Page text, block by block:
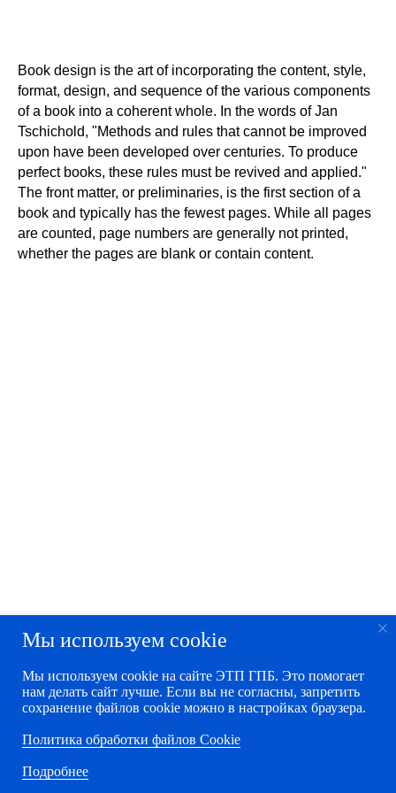
Book design is the art of incorporating the content, style,
format, design, and sequence of the various components
of a book into a coherent whole. In the words of Jan
Tschichold, "Methods and rules that cannot be improved
upon have been developed over centuries. To produce
perfect books, these rules must be revived and applied."
The front matter, or preliminaries, is the first section of a
book and typically has the fewest pages. While all pages
are counted, page numbers are generally not printed,
whether the pages are blank or contain content.
Мы используем cookie
Мы используем cookie на сайте ЭТП ГПБ. Это помогает
нам делать сайт лучше. Если вы не согласны, запретить
сохранение файлов cookie можно в настройках браузера.
Политика обработки файлов Cookie
Подробнее